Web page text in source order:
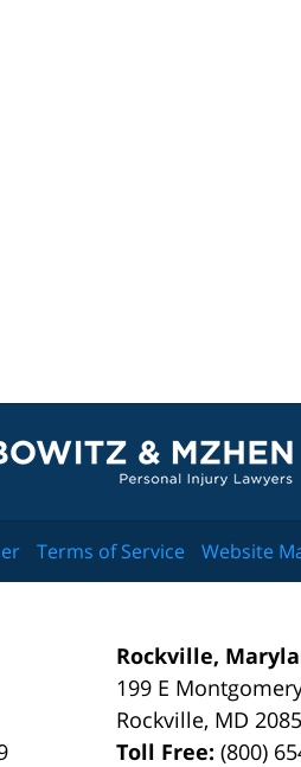
Information
Rockville,
199 E
Rockville, MD
Toll Free:(800)
Terms of Service Website